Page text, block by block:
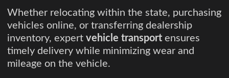
Whether relocating within the state, purchasing
vehicles online, or transferring dealership
inventory, expert vehicle transport ensures
timely delivery while minimizing wear and
mileage on the vehicle.